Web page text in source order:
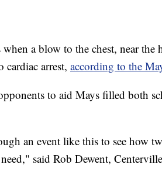
a blow to the chest, near the
arrest, according to the
to aid Mays filled both
an event like this to see how
said Rob Dewent,